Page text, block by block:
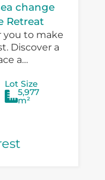
change
Retreat
you to make
Discover a
a
space, and
Lot Size
5,977
m²